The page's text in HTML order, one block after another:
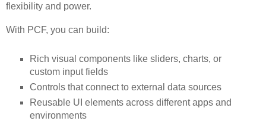
flexibility and power.
With PCF, you can build:
Rich visual components like sliders, charts, or
custom input fields
Controls that connect to external data sources
Reusable UI elements across different apps and
environments